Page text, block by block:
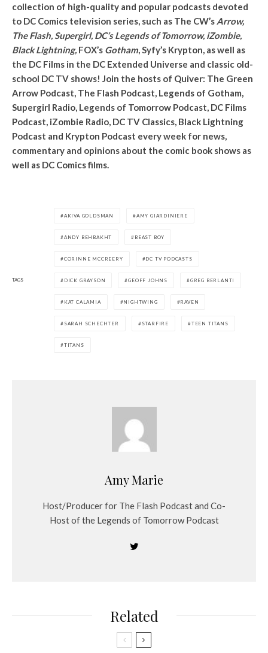
collection of high-quality and popular podcasts devoted
to DC Comics television series, such as The CW’s Arrow,
The Flash, Supergirl, DC’s Legends of Tomorrow, iZombie,
Black Lightning, FOX’s Gotham, Syfy’s Krypton, as well as
the DC Films in the DC Extended Universe and classic old-
school DC TV shows! Join the hosts of Quiver: The Green
Arrow Podcast, The Flash Podcast, Legends of Gotham,
Supergirl Radio, Legends of Tomorrow Podcast, DC Films
Podcast, iZombie Radio, DC TV Classics, Black Lightning
Podcast and Krypton Podcast every week for news,
commentary and opinions about the comic book shows as
well as DC Comics films.
TAGS
AKIVA GOLDSMAN AMY GIARDINIERE
ANDY BEHBAKHT BEAST BOY
CORINNE MCCREERY DC TV PODCASTS
DICK GRAYSON GEOFF JOHNS GREG BERLANTI
KAT CALAMIA NIGHTWING RAVEN
SARAH SCHECHTER STARFIRE TEEN TITANS
TITANS
Amy Marie
Host/Producer for The Flash Podcast and Co-
Host of the Legends of Tomorrow Podcast
Related